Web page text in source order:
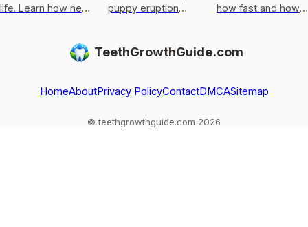
life. Learn how new
and why it differs
puppy eruption
why adults dont
how fast and how
differs from human
TeethGrowthGuide.com
HomeAboutPrivacy PolicyContactDMCASitemap
© teethgrowthguide.com 2026